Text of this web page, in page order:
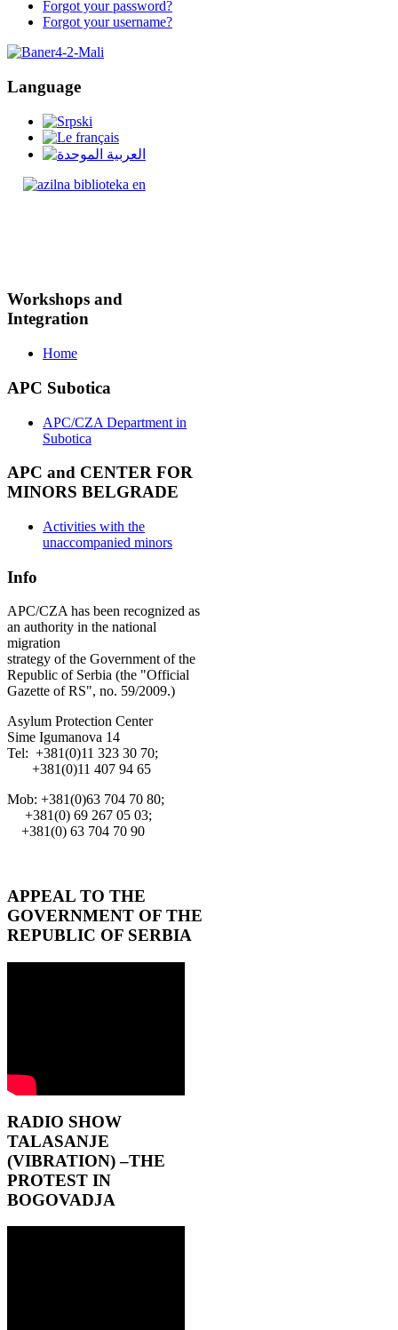
Forgot your password?
Forgot your username?
Language
Workshops and
Integration
Home
APC Subotica
APC/CZA Department in
Subotica
APC and CENTER FOR
MINORS BELGRADE
Activities with the
unaccompanied minors
Info
APC/CZA has been recognized as
an authority in the national
migration
strategy of the Government of the
Republic of Serbia (the "Official
Gazette of RS", no. 59/2009.)
Asylum Protection Center
Sime Igumanova 14
Tel: +381(0)11 323 30 70;
+381(0)11 407 94 65
Mob: +381(0)63 704 70 80;
+381(0) 69 267 05 03;
+381(0) 63 704 70 90
APPEAL TO THE
GOVERNMENT OF THE
REPUBLIC OF SERBIA
RADIO SHOW
TALASANJE
(VIBRATION) –THE
PROTEST IN
BOGOVADJA